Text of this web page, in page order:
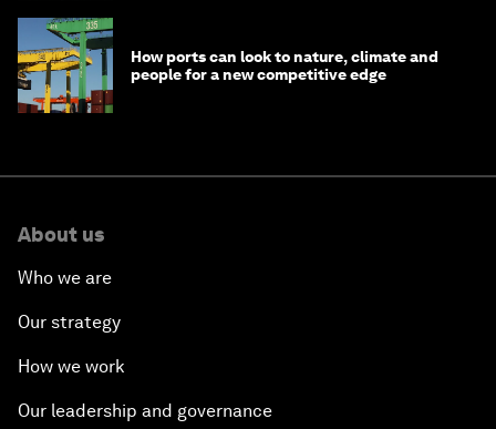
How ports can look to nature, climate and
people for a new competitive edge
About us
Who we are
Our strategy
How we work
Our leadership and governance